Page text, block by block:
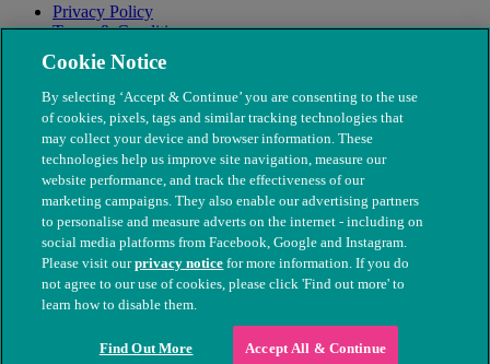
Privacy Policy
Terms & Conditions
Modern Slavery
© The People's Dispensary for Sick Animals. Registered charity
nos. 208217 & SC037585
Cookie Notice
By selecting ‘Accept & Continue’ you are consenting to the use
of cookies, pixels, tags and similar tracking technologies that
may collect your device and browser information. These
technologies help us improve site navigation, measure our
website performance, and track the effectiveness of our
marketing campaigns. They also enable our advertising partners
to personalise and measure adverts on the internet - including on
social media platforms from Facebook, Google and Instagram.
Please visit ourprivacy notice for more information. If you do
not agree to our use of cookies, please click 'Find out more' to
learn how to disable them.
Find Out More Accept All & Continue